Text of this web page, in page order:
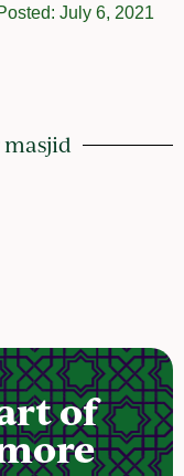
July 6, 2021
masjid
of